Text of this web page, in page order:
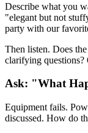
Describe what you
"elegant but not
party with our
Then listen. Does
clarifying questions?
Ask: "What
Equipment fails.
discussed. How do